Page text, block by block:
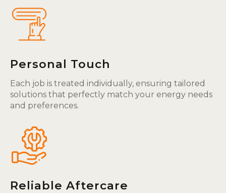
Personal Touch
Each job is treated individually, ensuring tailored
solutions that perfectly match your energy needs
and preferences.
Reliable Aftercare